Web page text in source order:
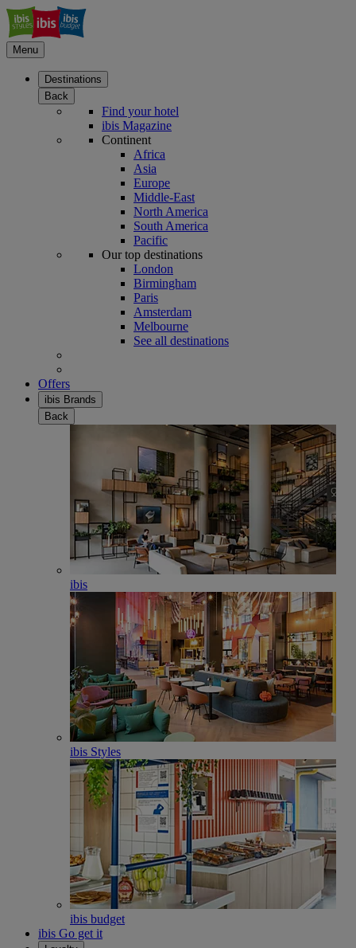
Menu
Destinations
Back
Find your hotel
ibis Magazine
Continent
Africa
Asia
Europe
Middle-East
North America
South America
Pacific
Our top destinations
London
Birmingham
Paris
Amsterdam
Melbourne
See all destinations
Offers
ibis Brands
Back
ibis
ibis Styles
ibis budget
ibis Go get it